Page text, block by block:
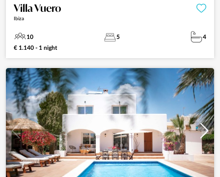
Villa Vuero
Ibiza
10 5
4
€ 1.140 - 1 night